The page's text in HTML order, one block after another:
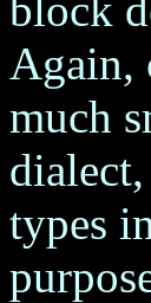
Again,
much
types